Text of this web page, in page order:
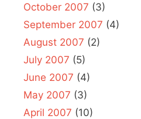
October 2007 (3)
September 2007 (4)
August 2007 (2)
July 2007 (5)
June 2007 (4)
May 2007 (3)
April 2007 (10)